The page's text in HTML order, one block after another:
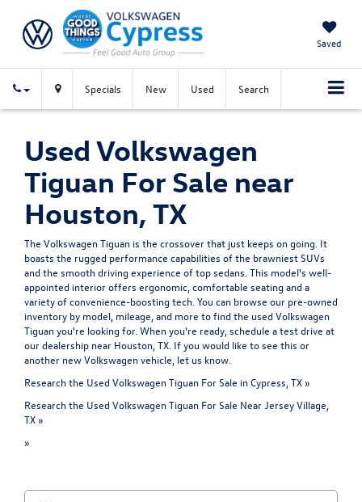
Saved
Specials New Used Search
Used Volkswagen
Tiguan For Sale near
Houston, TX
The Volkswagen Tiguan is the crossover that just keeps on going. It
boasts the rugged performance capabilities of the brawniest SUVs
and the smooth driving experience of top sedans. This model's well-
appointed interior offers ergonomic, comfortable seating and a
variety of convenience-boosting tech. You can browse our pre-owned
inventory by model, mileage, and more to find the used Volkswagen
Tiguan you're looking for. When you're ready, schedule a test drive at
our dealership near Houston, TX. If you would like to see this or
another new Volkswagen vehicle , let us know.
Research the Used Volkswagen Tiguan For Sale in Cypress, TX »
Research the Used Volkswagen Tiguan For Sale Near Jersey Village,
TX »
»